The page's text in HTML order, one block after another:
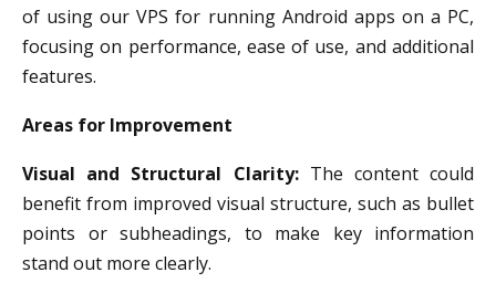
of using our VPS for running Android apps on a PC,
focusing on performance, ease of use, and additional
features.
Areas for Improvement
Visual and Structural Clarity: The content could
benefit from improved visual structure, such as bullet
points or subheadings, to make key information
stand out more clearly.